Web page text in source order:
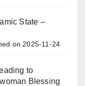
State –
on 2025-11-24
to
Blessing